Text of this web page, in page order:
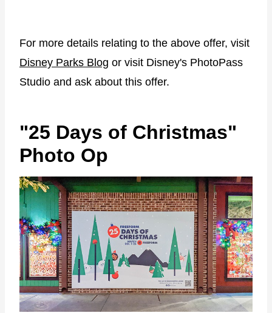
For more details relating to the above offer, visit
Disney Parks Blog or visit Disney's PhotoPass
Studio and ask about this offer.
"25 Days of Christmas"
Photo Op